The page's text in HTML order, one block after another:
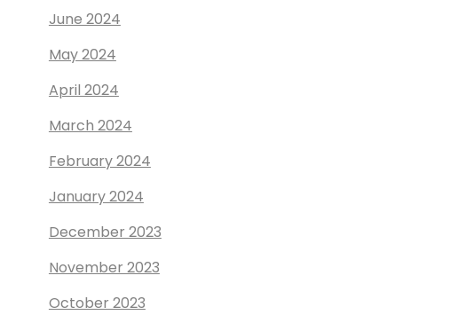
June 2024
May 2024
April 2024
March 2024
February 2024
January 2024
December 2023
November 2023
October 2023